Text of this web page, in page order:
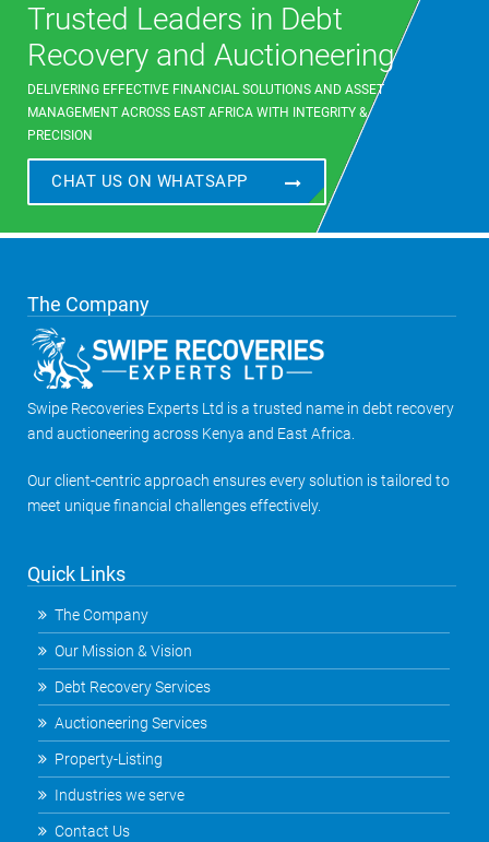
Trusted Leaders in Debt
Recovery and Auctioneering
DELIVERING EFFECTIVE FINANCIAL SOLUTIONS AND ASSET
MANAGEMENT ACROSS EAST AFRICA WITH INTEGRITY &
PRECISION
CHAT US ON WHATSAPP
The Company
Swipe Recoveries Experts Ltd is a trusted name in debt recovery
and auctioneering across Kenya and East Africa.
Our client-centric approach ensures every solution is tailored to
meet unique financial challenges effectively.
Quick Links
The Company
Our Mission & Vision
Debt Recovery Services
Auctioneering Services
Property-Listing
Industries we serve
Contact Us